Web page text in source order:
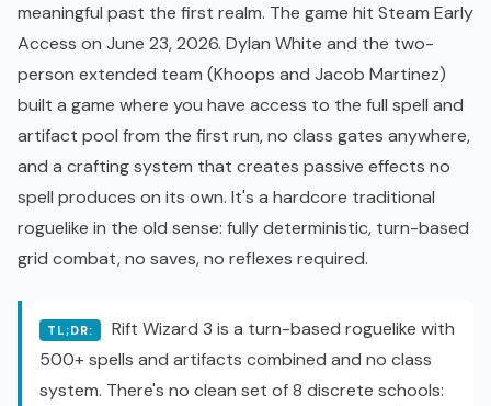
meaningful past the first realm. The game hit Steam Early
Access on June 23, 2026. Dylan White and the two-
person extended team (Khoops and Jacob Martinez)
built a game where you have access to the full spell and
artifact pool from the first run, no class gates anywhere,
and a crafting system that creates passive effects no
spell produces on its own. It's a hardcore traditional
roguelike in the old sense: fully deterministic, turn-based
grid combat, no saves, no reflexes required.
TL;DR:
Rift Wizard 3 is a turn-based roguelike with
500+ spells and artifacts combined and no class
system. There's no clean set of 8 discrete schools: